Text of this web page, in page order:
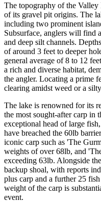
The topography of the
of its gravel pit origins. The
including two prominent
Subsurface, anglers will find
and deep silt channels.
of around 3 feet to deeper
general average of 8 to 12
a rich and diverse habitat,
the angler. Locating a prime
clearing amidst weed or a
The lake is renowned for its
the most sought-after carp in
exceptional head of large
have breached the 60lb
iconic carp such as 'The
weights of over 68lb, and
exceeding 63lb. Alongside
backup shoal, with reports
plus carp and a further 25
weight of the carp is
event.